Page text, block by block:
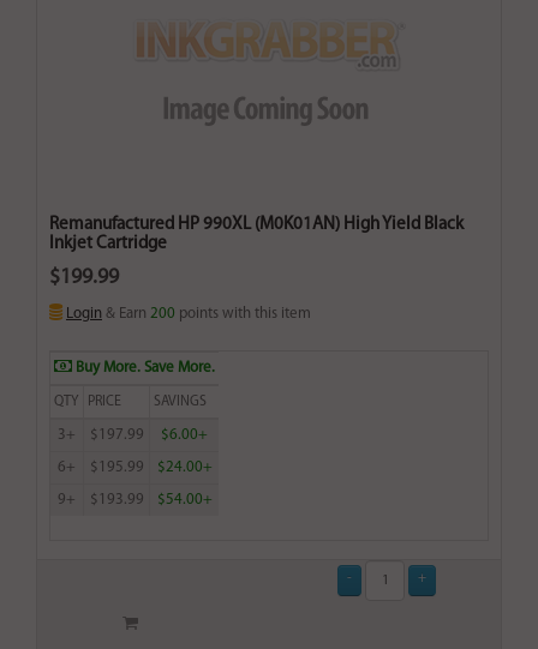
Remanufactured HP 990XL (M0K01AN) High Yield Black
Inkjet Cartridge
$199.99
Login & Earn 200 points with this item
Buy More. Save More.
QTY PRICE SAVINGS
3+ $197.99 $6.00+
6+ $195.99 $24.00+
9+ $193.99 $54.00+